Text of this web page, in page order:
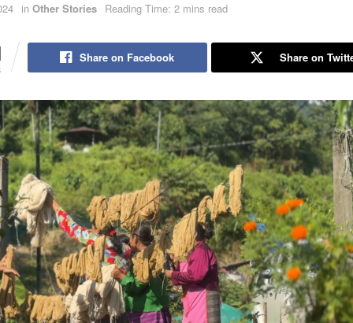
in Other Stories Reading Time: 2 mins read
Share on Facebook Share on